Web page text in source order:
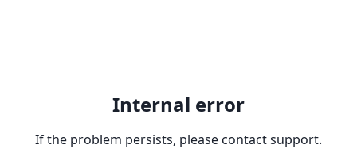
Internal error
If the problem persists, please contact support.